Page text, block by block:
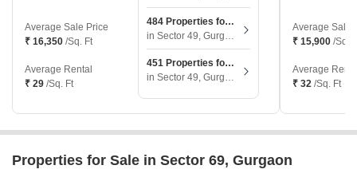
Average Sale Price
₹ 16,350 /Sq. Ft
Average Rental
₹ 29 /Sq. Ft
484 Properties for Sale
in Sector 49, Gurgaon
451 Properties for Rent
in Sector 49, Gurgaon
Average Sale
₹ 15,900 /Sq.
Average
₹ 32 /Sq. Ft
Properties for Sale in Sector 69, Gurgaon